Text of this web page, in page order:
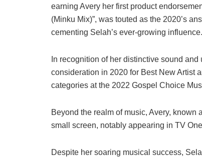
earning Avery her first product
(Minku Mix)”, was touted as the 2020’s
cementing Selah’s ever-growing influence.
In recognition of her distinctive sound
consideration in 2020 for Best New Artist
categories at the 2022 Gospel Choice
Beyond the realm of music, Avery,
small screen, notably appearing in TV
Despite her soaring musical success,